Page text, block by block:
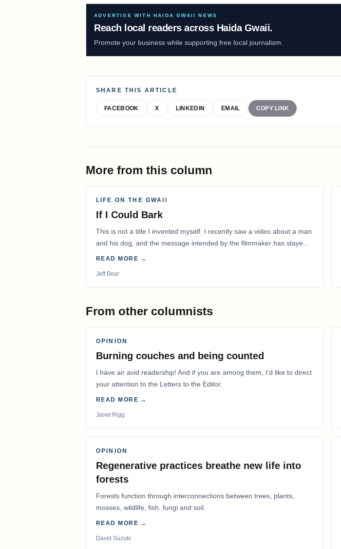
ADVERTISE WITH HAIDA GWAII NEWS
Reach local readers across Haida Gwaii.
Promote your business while supporting free local journalism.
SHARE THIS ARTICLE
FACEBOOK X LINKEDIN EMAIL COPY LINK
More from this column
LIFE ON THE GWAII
If I Could Bark
This is not a title I invented myself. I recently saw a video about a man
and his dog, and the message intended by the filmmaker has stayed
with me.
READ MORE →
Jeff Bear
From other columnists
OPINION
Burning couches and being counted
I have an avid readership! And if you are among them, I’d like to direct
your attention to the Letters to the Editor.
READ MORE →
Janet Rigg
OPINION
Regenerative practices breathe new life into
forests
Forests function through interconnections between trees, plants,
mosses, wildlife, fish, fungi and soil.
READ MORE →
David Suzuki